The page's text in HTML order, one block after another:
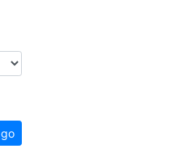
go